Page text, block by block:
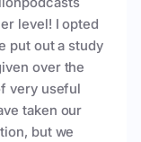
level! I opted
put out a study
over the
very useful
taken our
but we